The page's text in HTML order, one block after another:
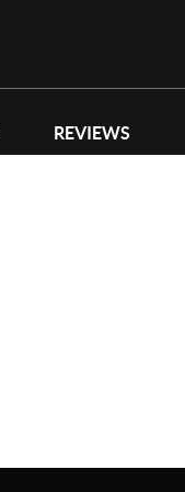
REVIEWS